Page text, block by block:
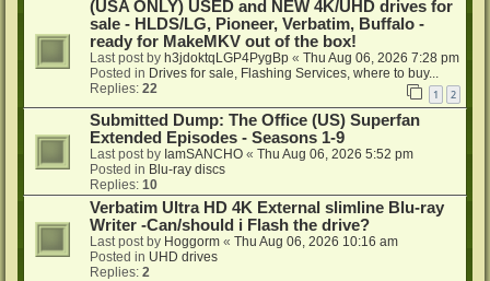
(USA ONLY) USED and NEW 4K/UHD drives for
sale - HLDS/LG, Pioneer, Verbatim, Buffalo -
ready for MakeMKV out of the box!
Last post by h3jdoktqLGP4PygBp « Thu Aug 06, 2026 7:28 pm
Posted in Drives for sale, Flashing Services, where to buy...
Replies: 22 1 2
Submitted Dump: The Office (US) Superfan
Extended Episodes - Seasons 1-9
Last post by IamSANCHO « Thu Aug 06, 2026 5:52 pm
Posted in Blu-ray discs
Replies: 10
Verbatim Ultra HD 4K External slimline Blu-ray
Writer -Can/should i Flash the drive?
Last post by Hoggorm « Thu Aug 06, 2026 10:16 am
Posted in UHD drives
Replies: 2